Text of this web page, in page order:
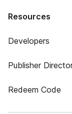
Resources
Developers
Publisher
Redeem Code